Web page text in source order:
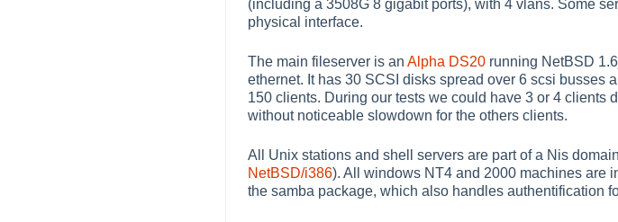
(including a 3508G 8 gigabit ports), with 4 vlans. Some
physical interface.
The main fileserver is an Alpha DS20 running NetBSD
ethernet. It has 30 SCSI disks spread over 6 scsi busses
150 clients. During our tests we could have 3 or 4 clients
without noticeable slowdown for the others clients.
All Unix stations and shell servers are part of a Nis
NetBSD/i386). All windows NT4 and 2000 machines are
the samba package, which also handles authentification